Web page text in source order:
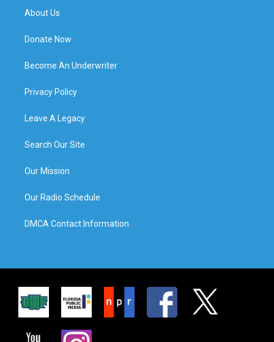
About Us
Donate Now
Become An Underwriter
Privacy Policy
Leave A Legacy
Search Our Site
Our Mission
Our Radio Schedule
DMCA Contact Information